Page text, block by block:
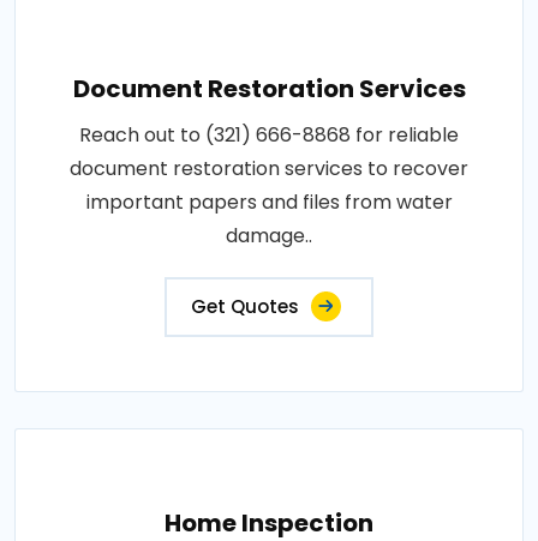
Document Restoration Services
Reach out to (321) 666-8868 for reliable
document restoration services to recover
important papers and files from water
damage..
Get Quotes
Home Inspection